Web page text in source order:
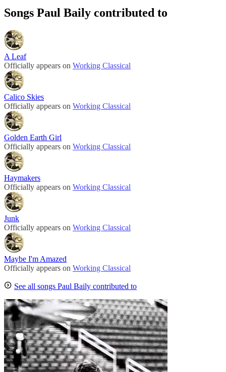
Songs Paul Baily contributed to
A Leaf
Officially appears on Working Classical
Calico Skies
Officially appears on Working Classical
Golden Earth Girl
Officially appears on Working Classical
Haymakers
Officially appears on Working Classical
Junk
Officially appears on Working Classical
Maybe I'm Amazed
Officially appears on Working Classical
See all songs Paul Baily contributed to